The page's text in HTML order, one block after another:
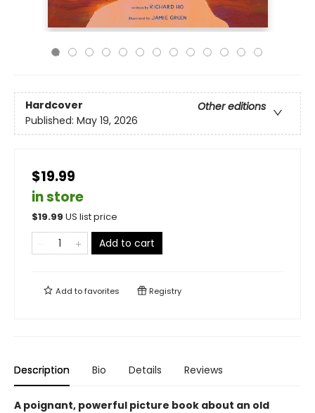
Hardcover
Other editions
Published: May 19, 2026
$19.99
in store
$19.99 US list price
Add to cart
Add tofavorites Registry
Description Bio Details Reviews
A poignant, powerful picture book about an old